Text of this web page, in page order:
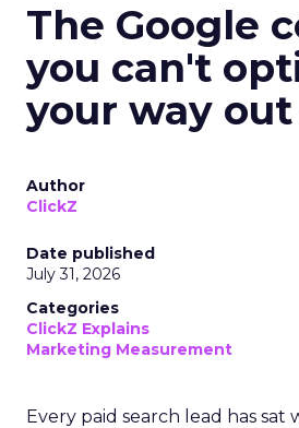
The Google
you can't
your way
Author
ClickZ
Date published
July 31, 2026
Categories
ClickZ Explains
Marketing Measurement
Every paid search lead has sat